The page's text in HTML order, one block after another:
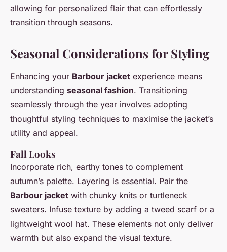
allowing for personalized flair that can effortlessly
transition through seasons.
Seasonal Considerations for Styling
Enhancing your Barbour jacket experience means
understanding seasonal fashion. Transitioning
seamlessly through the year involves adopting
thoughtful styling techniques to maximise the jacket’s
utility and appeal.
Fall Looks
Incorporate rich, earthy tones to complement
autumn’s palette. Layering is essential. Pair the
Barbour jacket with chunky knits or turtleneck
sweaters. Infuse texture by adding a tweed scarf or a
lightweight wool hat. These elements not only deliver
warmth but also expand the visual texture.